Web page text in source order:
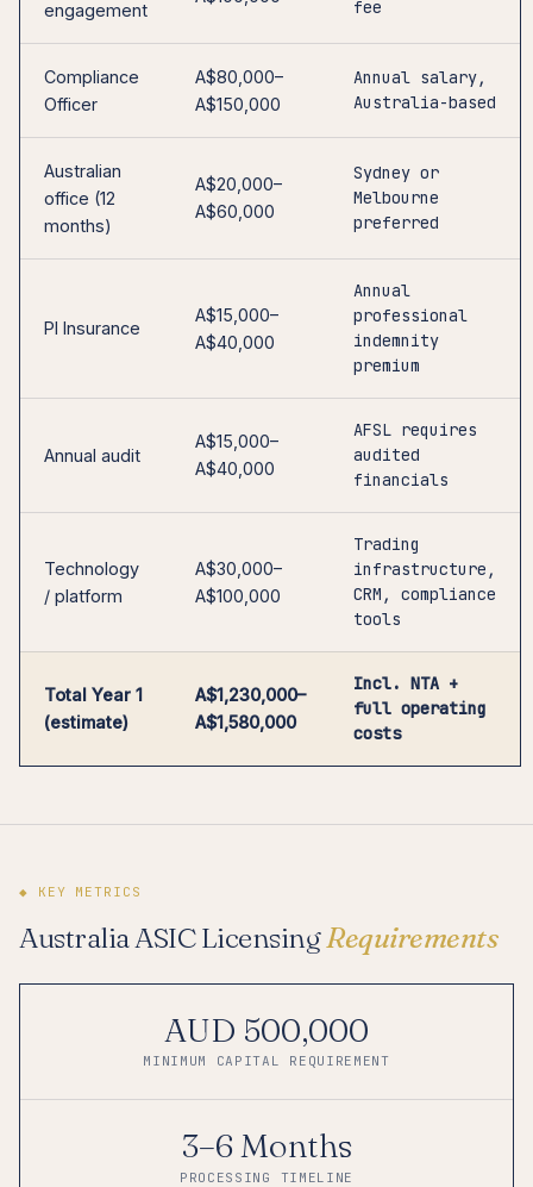
engagement fee
Compliance
Officer
A$80,000–
A$150,000
Annual salary,
Australia-based
Australian
office (12
months)
A$20,000–
A$60,000
Sydney or
Melbourne
preferred
PI Insurance
A$15,000–
A$40,000
Annual
professional
indemnity
premium
Annual audit
A$15,000–
A$40,000
AFSL requires
audited
financials
Technology
/ platform
A$30,000–
A$100,000
Trading
infrastructure,
CRM, compliance
tools
Total Year 1
(estimate)
A$1,230,000–
A$1,580,000
Incl. NTA +
full operating
costs
◆ KEY METRICS
Australia ASIC Licensing Requirements
AUD 500,000
MINIMUM CAPITAL REQUIREMENT
3–6 Months
PROCESSING TIMELINE